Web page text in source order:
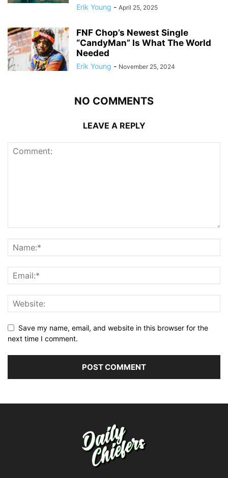
Erik Young - April 25, 2025
FNF Chop’s Newest Single
“CandyMan” Is What The World
Needed
Erik Young - November 25, 2024
NO COMMENTS
LEAVE A REPLY
Save my name, email, and website in this browser for the
next time I comment.